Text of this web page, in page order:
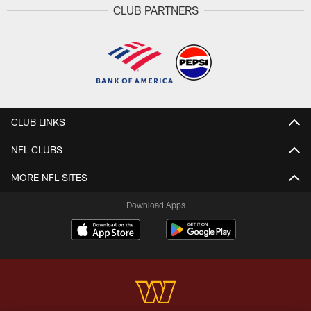
CLUB PARTNERS
CLUB LINKS
NFL CLUBS
MORE NFL SITES
Download Apps